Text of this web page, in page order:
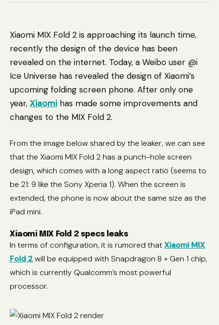
Xiaomi MIX Fold 2 is approaching its launch time,
recently the design of the device has been
revealed on the internet. Today, a Weibo user @i
Ice Universe has revealed the design of Xiaomi’s
upcoming folding screen phone. After only one
year, Xiaomi has made some improvements and
changes to the MIX Fold 2.
From the image below shared by the leaker, we can see
that the Xiaomi MIX Fold 2 has a punch-hole screen
design, which comes with a long aspect ratio (seems to
be 21: 9 like the Sony Xperia 1). When the screen is
extended, the phone is now about the same size as the
iPad mini.
Xiaomi MIX Fold 2 specs leaks
In terms of configuration, it is rumored thatXiaomi MIX
Fold 2will be equipped with Snapdragon 8 + Gen 1 chip,
which is currently Qualcomm’s most powerful
processor.